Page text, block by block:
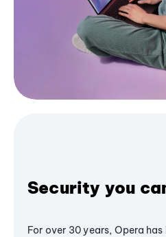
Security you
For over 30 years, Opera